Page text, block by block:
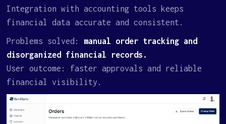
Integration with accounting tools keeps
financial data accurate and consistent.
Problems solved: manual order tracking and
disorganized financial records.
User outcome: faster approvals and reliable
financial visibility.